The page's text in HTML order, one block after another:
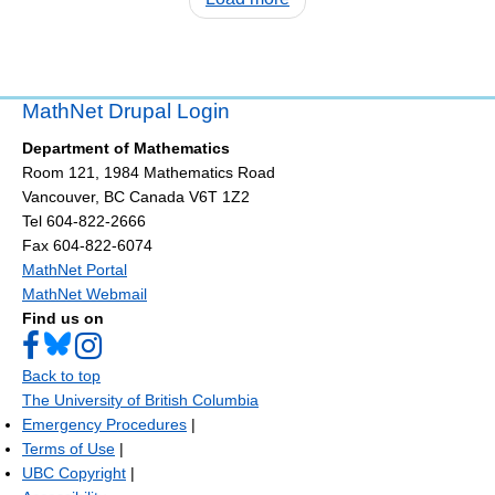
MathNet Drupal Login
Department of Mathematics
Room 121, 1984 Mathematics Road
Vancouver, BC Canada V6T 1Z2
Tel 604-822-2666
Fax 604-822-6074
MathNet Portal
MathNet Webmail
Find us on
Back to top
The University of British Columbia
Emergency Procedures |
Terms of Use |
UBC Copyright |